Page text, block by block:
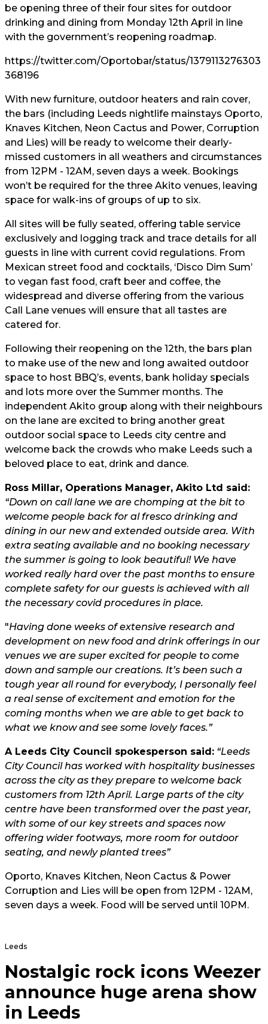
be opening three of their four sites for outdoor
drinking and dining from Monday 12th April in line
with the government’s reopening roadmap.
https://twitter.com/Oportobar/status/1379113276303
368196
With new furniture, outdoor heaters and rain cover,
the bars (including Leeds nightlife mainstays Oporto,
Knaves Kitchen, Neon Cactus and Power, Corruption
and Lies) will be ready to welcome their dearly-
missed customers in all weathers and circumstances
from 12PM - 12AM, seven days a week. Bookings
won’t be required for the three Akito venues, leaving
space for walk-ins of groups of up to six.
All sites will be fully seated, offering table service
exclusively and logging track and trace details for all
guests in line with current covid regulations. From
Mexican street food and cocktails, ‘Disco Dim Sum’
to vegan fast food, craft beer and coffee, the
widespread and diverse offering from the various
Call Lane venues will ensure that all tastes are
catered for.
Following their reopening on the 12th, the bars plan
to make use of the new and long awaited outdoor
space to host BBQ’s, events, bank holiday specials
and lots more over the Summer months. The
independent Akito group along with their neighbours
on the lane are excited to bring another great
outdoor social space to Leeds city centre and
welcome back the crowds who make Leeds such a
beloved place to eat, drink and dance.
Ross Millar, Operations Manager, Akito Ltd said:
“Down on call lane we are chomping at the bit to
welcome people back for al fresco drinking and
dining in our new and extended outside area. With
extra seating available and no booking necessary
the summer is going to look beautiful! We have
worked really hard over the past months to ensure
complete safety for our guests is achieved with all
the necessary covid procedures in place.
"Having done weeks of extensive research and
development on new food and drink offerings in our
venues we are super excited for people to come
down and sample our creations. It’s been such a
tough year all round for everybody, I personally feel
a real sense of excitement and emotion for the
coming months when we are able to get back to
what we know and see some lovely faces.”
A Leeds City Council spokesperson said: “Leeds
City Council has worked with hospitality businesses
across the city as they prepare to welcome back
customers from 12th April. Large parts of the city
centre have been transformed over the past year,
with some of our key streets and spaces now
offering wider footways, more room for outdoor
seating, and newly planted trees”
Oporto, Knaves Kitchen, Neon Cactus & Power
Corruption and Lies will be open from 12PM - 12AM,
seven days a week. Food will be served until 10PM.
Leeds
Nostalgic rock icons Weezer
announce huge arena show
in Leeds